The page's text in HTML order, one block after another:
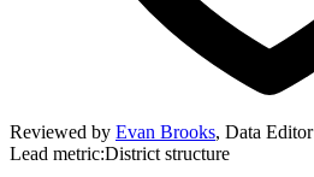
Reviewed by Evan Brooks, Data Editor
Lead metric:District structure